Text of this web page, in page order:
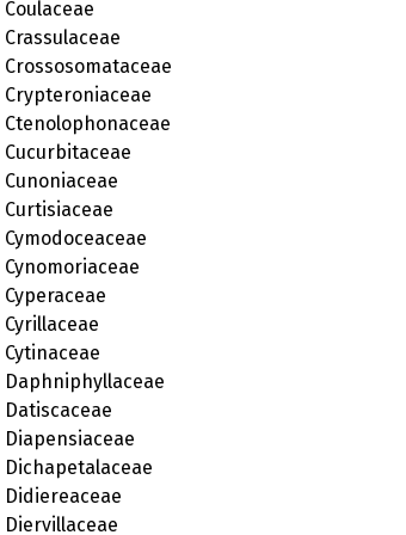
Coulaceae
Crassulaceae
Crossosomataceae
Crypteroniaceae
Ctenolophonaceae
Cucurbitaceae
Cunoniaceae
Curtisiaceae
Cymodoceaceae
Cynomoriaceae
Cyperaceae
Cyrillaceae
Cytinaceae
Daphniphyllaceae
Datiscaceae
Diapensiaceae
Dichapetalaceae
Didiereaceae
Diervillaceae